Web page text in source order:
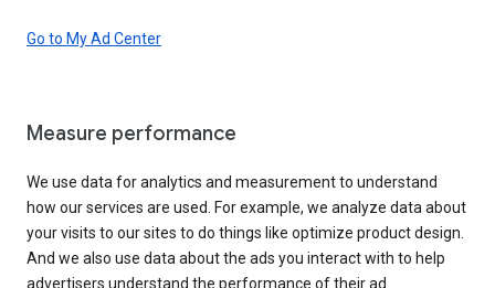
Go to My Ad Center
Measure performance
We use data for analytics and measurement to understand
how our services are used. For example, we analyze data about
your visits to our sites to do things like optimize product design.
And we also use data about the ads you interact with to help
advertisers understand the performance of their ad